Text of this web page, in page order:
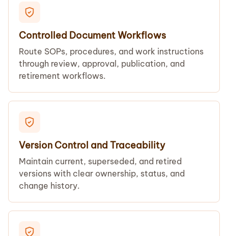
Controlled Document Workflows
Route SOPs, procedures, and work instructions
through review, approval, publication, and
retirement workflows.
Version Control and Traceability
Maintain current, superseded, and retired
versions with clear ownership, status, and
change history.